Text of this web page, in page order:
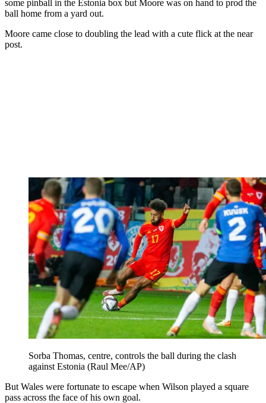
some pinball in the Estonia box but Moore was on hand to prod the
ball home from a yard out.
Moore came close to doubling the lead with a cute flick at the near
post.
Sorba Thomas, centre, controls the ball during the clash
against Estonia (Raul Mee/AP)
But Wales were fortunate to escape when Wilson played a square
pass across the face of his own goal.